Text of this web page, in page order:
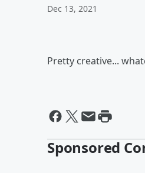
Dec 13, 2021
Pretty creative...
Sponsored